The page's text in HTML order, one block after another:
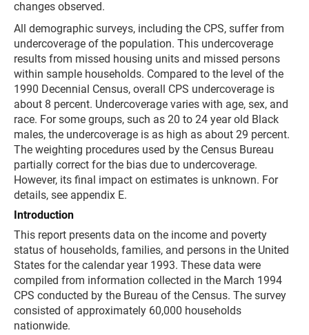
changes observed.
All demographic surveys, including the CPS, suffer from
undercoverage of the population. This undercoverage
results from missed housing units and missed persons
within sample households. Compared to the level of the
1990 Decennial Census, overall CPS undercoverage is
about 8 percent. Undercoverage varies with age, sex, and
race. For some groups, such as 20 to 24 year old Black
males, the undercoverage is as high as about 29 percent.
The weighting procedures used by the Census Bureau
partially correct for the bias due to undercoverage.
However, its final impact on estimates is unknown. For
details, see appendix E.
Introduction
This report presents data on the income and poverty
status of households, families, and persons in the United
States for the calendar year 1993. These data were
compiled from information collected in the March 1994
CPS conducted by the Bureau of the Census. The survey
consisted of approximately 60,000 households
nationwide.